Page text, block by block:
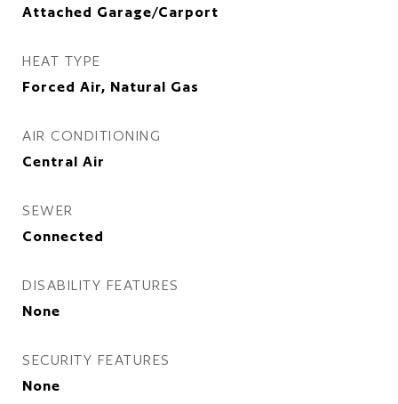
Attached Garage/Carport
HEAT TYPE
Forced Air, Natural Gas
AIR CONDITIONING
Central Air
SEWER
Connected
DISABILITY FEATURES
None
SECURITY FEATURES
None